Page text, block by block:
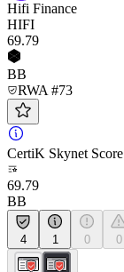
Hifi Finance
HIFI
69.79
BB
RWA #73
CertiK Skynet Score
69.79
BB
4 1 0 0